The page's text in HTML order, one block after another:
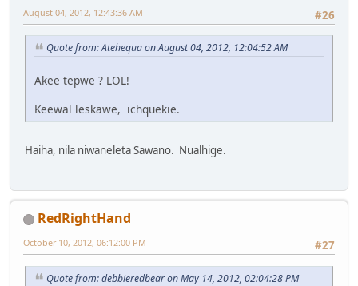
#26
August 04, 2012, 12:43:36 AM
Quote from: Atehequa on August 04, 2012, 12:04:52 AM
Akee tepwe ? LOL!
Keewal leskawe, ichquekie.
Haiha, nila niwaneleta Sawano. Nualhige.
RedRightHand
#27
October 10, 2012, 06:12:00 PM
Quote from: debbieredbear on May 14, 2012, 02:04:28 PM